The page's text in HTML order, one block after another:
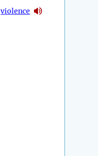
violence